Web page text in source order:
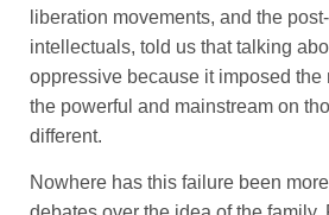
liberation movements, and the
intellectuals, told us that talking
oppressive because it imposed the
the powerful and mainstream on
different.
Nowhere has this failure been